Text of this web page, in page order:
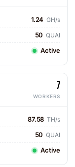
1.24 GH/s
50 QUAI
Active
7
WORKERS
87.58 TH/s
50 QUAI
Active